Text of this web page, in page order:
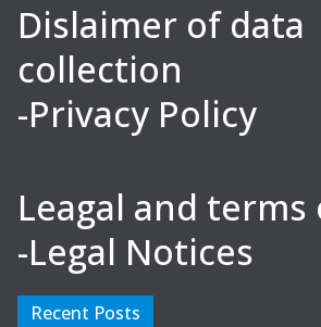
Dislaimer of data
collection
-Privacy Policy
Leagal and terms
-Legal Notices
Recent Posts